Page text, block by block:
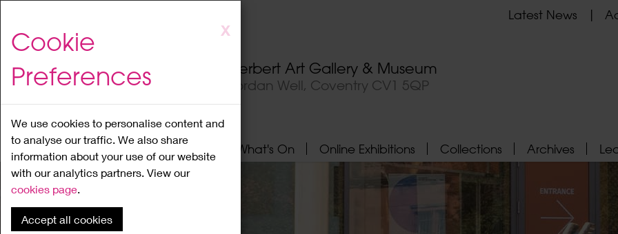
to
content
X
Cookie
Preferences
We use cookies to personalise content and
to analyse our traffic. We also share
information about your use of our website
with our analytics partners. View our
cookies page.
Accept all cookies
Herbert Art Gallery & Museum
Jordan Well, Coventry CV1 5QP
Latest News
Home About What's On Online Exhibitions Collections Archives